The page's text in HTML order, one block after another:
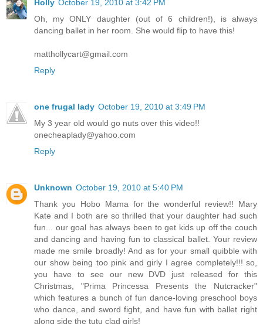
Holly October 19, 2010 at 3:42 PM
Oh, my ONLY daughter (out of 6 children!), is always
dancing ballet in her room. She would flip to have this!
matthollycart@gmail.com
Reply
one frugal lady October 19, 2010 at 3:49 PM
My 3 year old would go nuts over this video!!
onecheaplady@yahoo.com
Reply
Unknown October 19, 2010 at 5:40 PM
Thank you Hobo Mama for the wonderful review!! Mary
Kate and I both are so thrilled that your daughter had such
fun... our goal has always been to get kids up off the couch
and dancing and having fun to classical ballet. Your review
made me smile broadly! And as for your small quibble with
our show being too pink and girly I agree completely!!! so,
you have to see our new DVD just released for this
Christmas, "Prima Princessa Presents the Nutcracker"
which features a bunch of fun dance-loving preschool boys
who dance, and sword fight, and have fun with ballet right
along side the tutu clad girls!